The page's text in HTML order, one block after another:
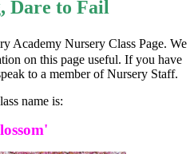
Dare to Fail
Academy Nursery Class Page. We
on this page useful. If you have
to a member of Nursery Staff.
name is: